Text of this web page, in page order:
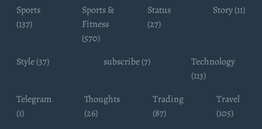
Sports
(137)
Sports &
Fitness
(570)
Status
(27)
Story (11)
Style (37) subscribe (7)
Technology
(113)
Telegram
(1)
Thoughts
(26)
Trading
(87)
Travel
(105)